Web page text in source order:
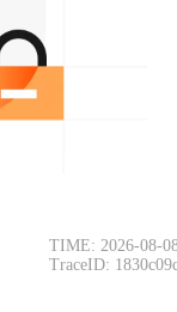
TIME: 2026-08-
TraceID: